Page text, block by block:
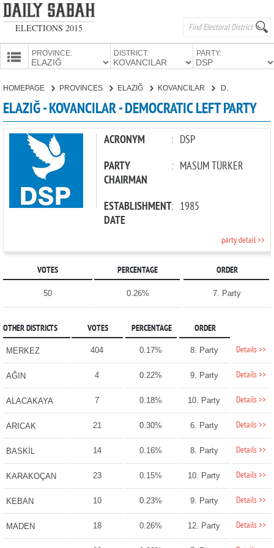
ELECTIONS 2015
PROVINCE: DISTRICT: PARTY:
PARTIES
HOMEPAGE PROVINCES ELAZIĞ KOVANCILAR
ELAZIĞ - KOVANCILAR - DEMOCRATIC LEFT PARTY
ACRONYM : DSP
PARTY
CHAIRMAN
: MASUM TÜRKER
ESTABLISHMENT
DATE
: 1985
party detail >>
VOTES PERCENTAGE ORDER
50 0.26% 7. Party
OTHER DISTRICTS VOTES PERCENTAGE ORDER
MERKEZ 404 0.17% 8. Party Details >>
AĞIN 4 0.22% 9. Party Details >>
ALACAKAYA 7 0.18% 10. Party Details >>
ARICAK 21 0.30% 6. Party Details >>
BASKİL 14 0.16% 8. Party Details >>
KARAKOÇAN 23 0.15% 10. Party Details >>
KEBAN 10 0.23% 9. Party Details >>
MADEN 18 0.26% 12. Party Details >>